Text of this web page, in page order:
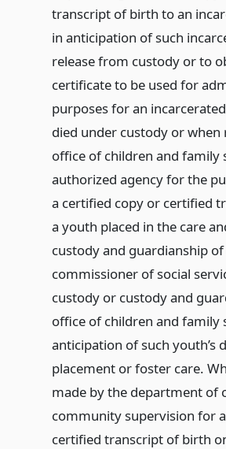
transcript of birth to an
in anticipation of such
release from custody or to
certificate to be used for
purposes for an
died under custody or when
office of children and family
authorized agency for the
a certified copy or certified
a youth placed in the care
custody and guardianship
commissioner of social
custody or custody and
office of children and family
anticipation of such youth’s
placement or foster care.
made by the department of
community supervision for
certified transcript of birth